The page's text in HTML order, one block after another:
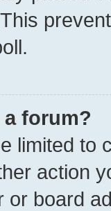
a forum?
limited to
action
or board